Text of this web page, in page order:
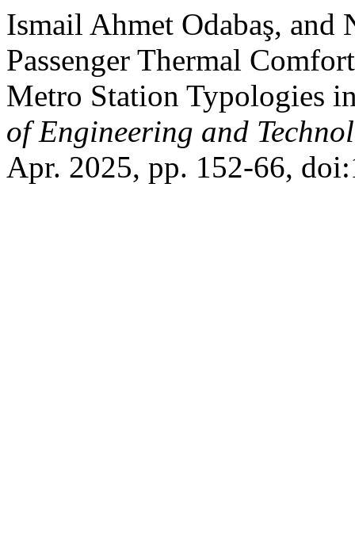
Ismail Ahmet Odabaş,
Passenger Thermal
Metro Station Typologies
of Engineering and
Apr. 2025, pp. 152-66,